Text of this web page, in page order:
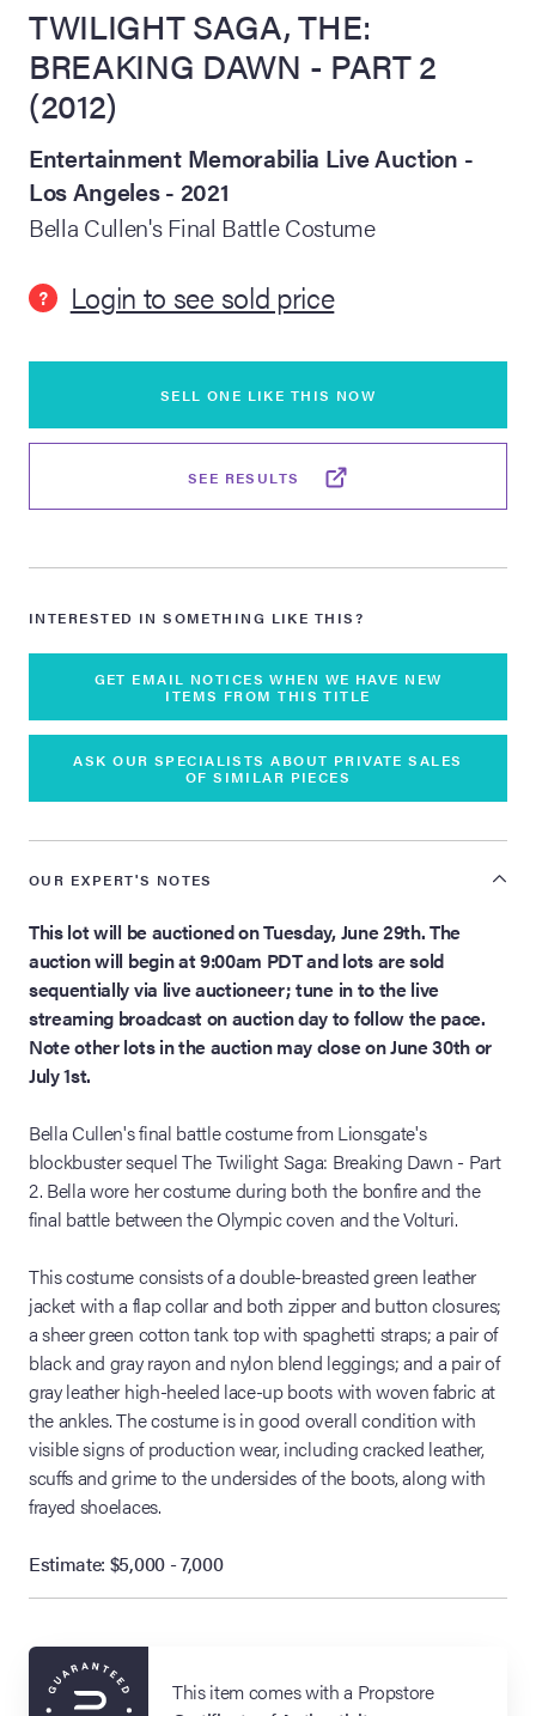
Live
Live Auction:
2026
Auction -
Live
TWILIGHT SAGA, THE:
BREAKING DAWN - PART 2
(2012)
Entertainment Memorabilia Live Auction -
Los Angeles - 2021
Bella Cullen's Final Battle Costume
? Login to see sold price
SELL ONE LIKE THIS NOW
SEE RESULTS
INTERESTED IN SOMETHING LIKE THIS?
GET EMAIL NOTICES WHEN WE HAVE NEW
ITEMS FROM THIS TITLE
ASK OUR SPECIALISTS ABOUT PRIVATE SALES
OF SIMILAR PIECES
OUR EXPERT'S NOTES
This lot will be auctioned on Tuesday, June 29th. The
auction will begin at 9:00am PDT and lots are sold
sequentially via live auctioneer; tune in to the live
streaming broadcast on auction day to follow the pace.
Note other lots in the auction may close on June 30th or
July 1st.
Bella Cullen's final battle costume from Lionsgate's
blockbuster sequel The Twilight Saga: Breaking Dawn - Part
2. Bella wore her costume during both the bonfire and the
final battle between the Olympic coven and the Volturi.
This costume consists of a double-breasted green leather
jacket with a flap collar and both zipper and button closures;
a sheer green cotton tank top with spaghetti straps; a pair of
black and gray rayon and nylon blend leggings; and a pair of
gray leather high-heeled lace-up boots with woven fabric at
the ankles. The costume is in good overall condition with
visible signs of production wear, including cracked leather,
scuffs and grime to the undersides of the boots, along with
frayed shoelaces.
Estimate: $5,000 - 7,000
This item comes with a Propstore